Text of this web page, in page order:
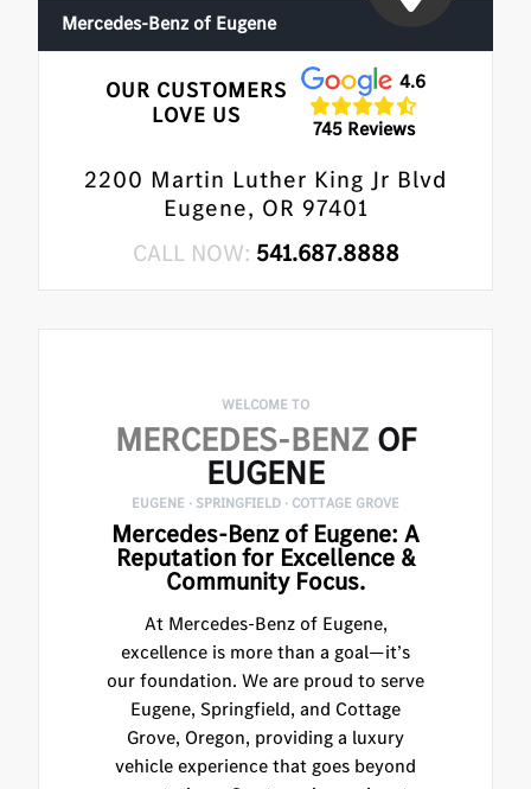
Mercedes-Benz of Eugene
OUR CUSTOMERS
LOVE US
4.6
745 Reviews
2200 Martin Luther King Jr Blvd
Eugene, OR 97401
CALL NOW: 541.687.8888
WELCOME TO
MERCEDES-BENZOF
EUGENE
EUGENE · SPRINGFIELD · COTTAGE GROVE
Mercedes-Benz of Eugene: A
Reputation for Excellence &
Community Focus.
At Mercedes-Benz of Eugene,
excellence is more than a goal—it’s
our foundation. We are proud to serve
Eugene, Springfield, and Cottage
Grove, Oregon, providing a luxury
vehicle experience that goes beyond